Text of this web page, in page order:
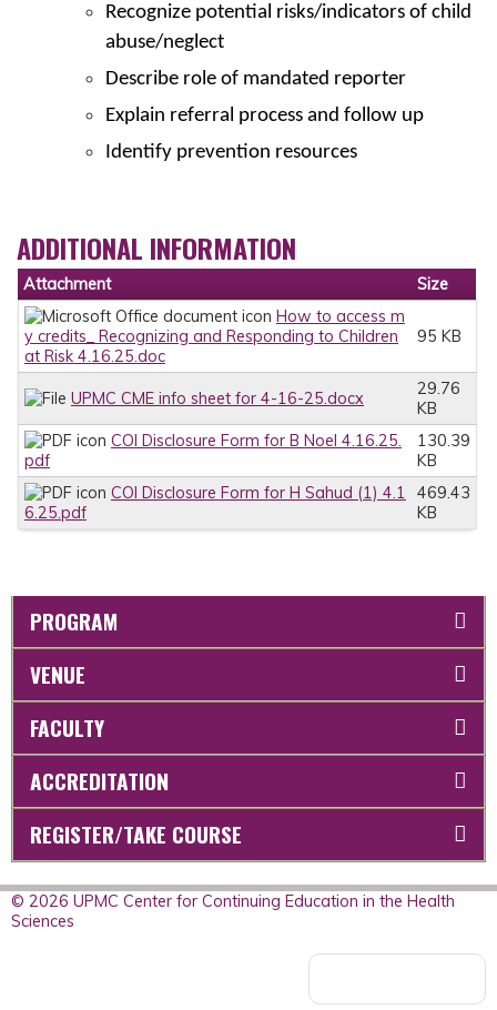
Recognize potential risks/indicators of child
abuse/neglect
Describe role of mandated reporter
Explain referral process and follow up
Identify prevention resources
ADDITIONAL INFORMATION
Attachment
Size
How to access m
y credits_ Recognizing and Responding to Children
at Risk 4.16.25.doc
95 KB
UPMC CME info sheet for 4-16-25.docx
29.76
KB
COI Disclosure Form for B Noel 4.16.25.
pdf
130.39
KB
COI Disclosure Form for H Sahud (1) 4.1
6.25.pdf
469.43
KB
PROGRAM
VENUE
FACULTY
ACCREDITATION
REGISTER/TAKE COURSE
© 2026 UPMC Center for Continuing Education in the Health
Sciences